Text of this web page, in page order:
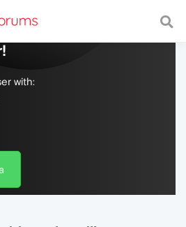
with a fast and
with: